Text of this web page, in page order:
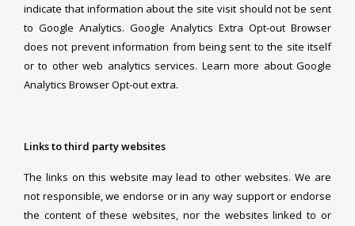
indicate that information about the site visit should not be sent
to Google Analytics. Google Analytics Extra Opt-out Browser
does not prevent information from being sent to the site itself
or to other web analytics services. Learn more about Google
Analytics Browser Opt-out extra.
Links to third party websites
The links on this website may lead to other websites. We are
not responsible, we endorse or in any way support or endorse
the content of these websites, nor the websites linked to or